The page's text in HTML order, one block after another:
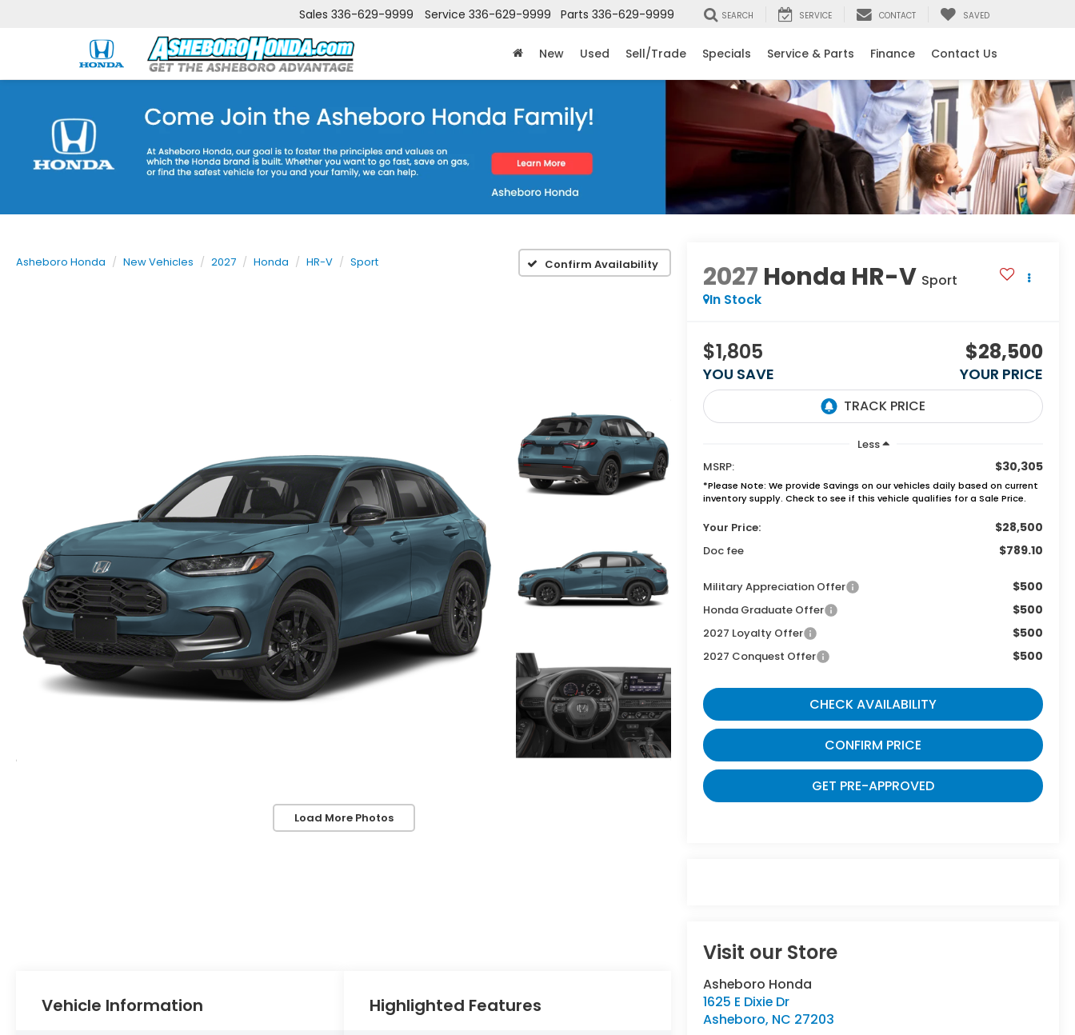
Sales 336-629-9999 Service 336-629-9999 Parts 336-629-9999 SEARCH SERVICE CONTACT SAVED
New Used Sell/Trade Specials Service & Parts Finance Contact Us
Asheboro Honda New Vehicles 2027 Honda HR-V Sport Confirm Availability
Load More Photos
2027 Honda HR-V Sport
In Stock
$1,805
YOU SAVE
$28,500
YOUR PRICE
Less
MSRP:
$30,305
*Please Note: We provide Savings on our vehicles daily based on current
inventory supply. Check to see if this vehicle qualifies for a Sale Price.
Your Price: $28,500
Doc fee $789.10
Military Appreciation Offer $500
Honda Graduate Offer $500
2027 Loyalty Offer $500
2027 Conquest Offer $500
CHECK AVAILABILITY
CONFIRM PRICE
GET PRE-APPROVED
Visit our Store
Asheboro Honda
1625 E Dixie Dr
Asheboro, NC 27203
Vehicle Information Highlighted Features